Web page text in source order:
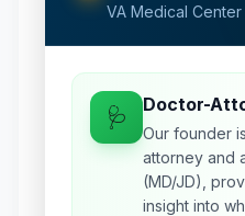
VA Medical Center
🩺 Doctor-
Our founder
attorney and
(MD/JD),
insight into